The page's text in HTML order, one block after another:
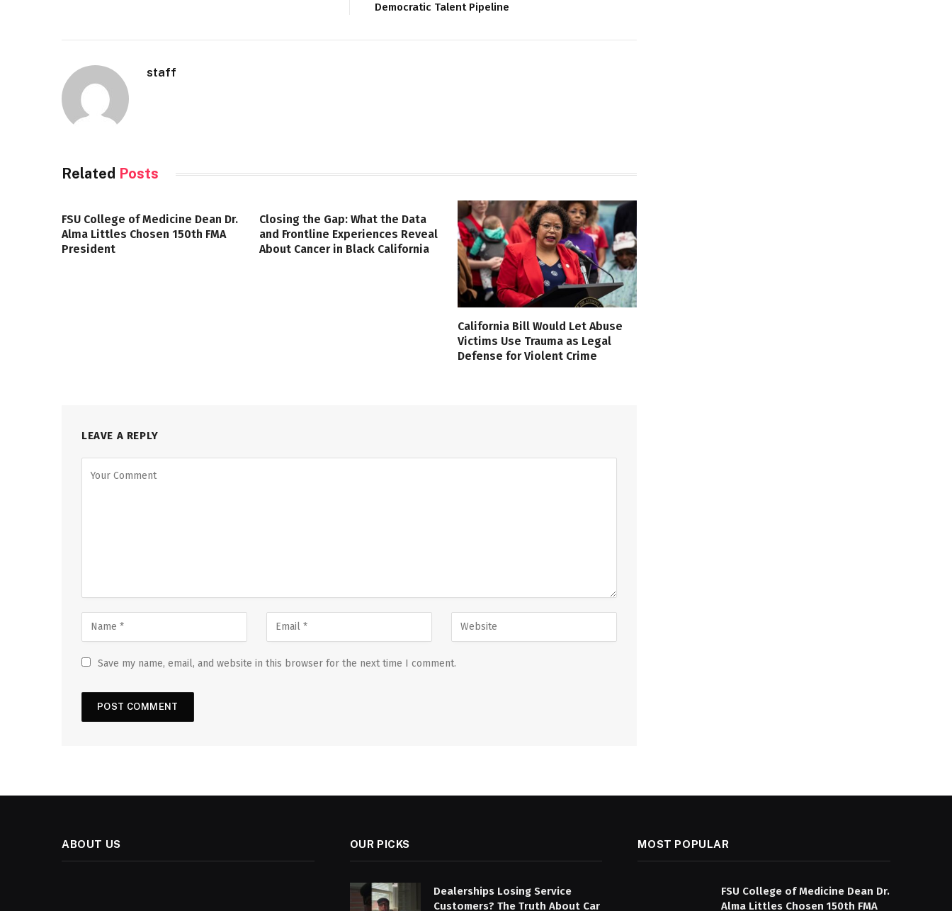
Democratic Talent Pipeline
staff
Related Posts
FSU College of Medicine Dean Dr.
Alma Littles Chosen 150th FMA
President
Closing the Gap: What the Data
and Frontline Experiences Reveal
About Cancer in Black California
California Bill Would Let Abuse
Victims Use Trauma as Legal
Defense for Violent Crime
LEAVE A REPLY
Save my name, email, and website in this browser for the next time I comment.
ABOUT US OUR PICKS
Dealerships Losing Service
Customers? The Truth About Car
MOST POPULAR
FSU College of Medicine Dean Dr.
Alma Littles Chosen 150th FMA